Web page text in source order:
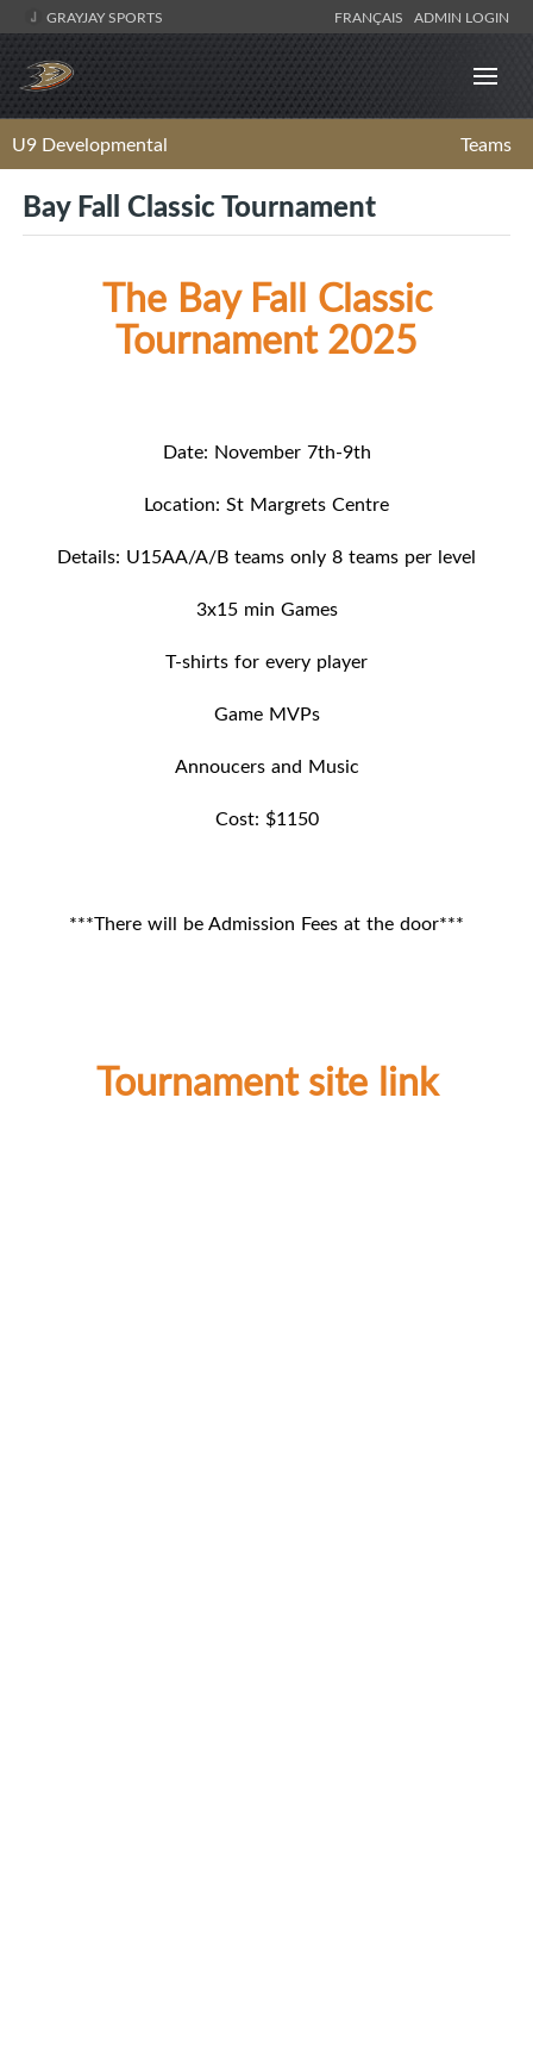
GRAYJAY SPORTS FRANÇAIS ADMIN LOGIN
U9 Developmental Teams
Bay Fall Classic Tournament
The Bay Fall Classic
Tournament 2025
Date: November 7th-9th
Location: St Margrets Centre
Details: U15AA/A/B teams only 8 teams per level
3x15 min Games
T-shirts for every player
Game MVPs
Annoucers and Music
Cost: $1150
***There will be Admission Fees at the door***
Tournament site link